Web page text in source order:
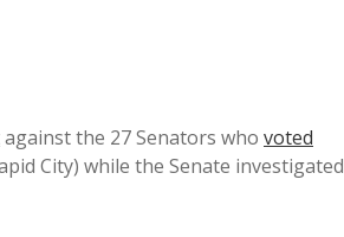
against the 27 Senators who voted
City) while the Senate investigated